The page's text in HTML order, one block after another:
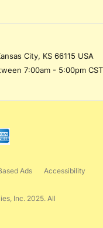
City, KS 66115 USA
7:00am - 5:00pm CST
Inc. 2025. All
Ads Accessibility